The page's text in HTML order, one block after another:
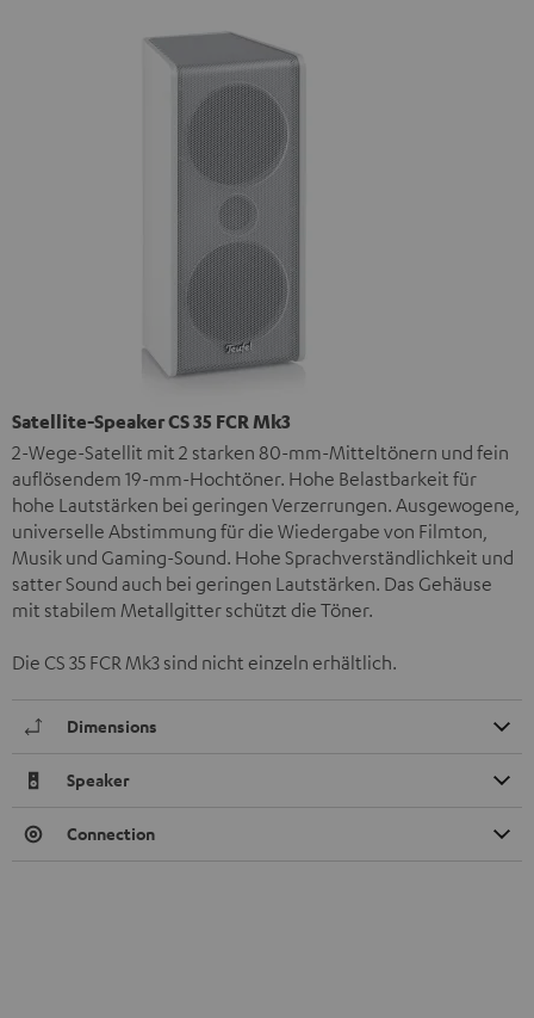
Satellite-Speaker CS 35 FCR Mk3
2-Wege-Satellit mit 2 starken 80-mm-Mitteltönern und fein
auflösendem 19-mm-Hochtöner. Hohe Belastbarkeit für
hohe Lautstärken bei geringen Verzerrungen. Ausgewogene,
universelle Abstimmung für die Wiedergabe von Filmton,
Musik und Gaming-Sound. Hohe Sprachverständlichkeit und
satter Sound auch bei geringen Lautstärken. Das Gehäuse
mit stabilem Metallgitter schützt die Töner.
Die CS 35 FCR Mk3 sind nicht einzeln erhältlich.
Dimensions
Speaker
Connection